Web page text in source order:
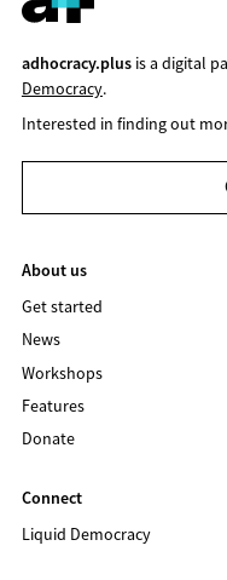
adhocracy.plusis a digital
Democracy.
Interested in finding out
About us
Get started
News
Workshops
Features
Donate
Connect
Liquid Democracy